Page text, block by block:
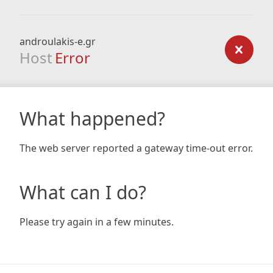
androulakis-e.gr
Host Error
What happened?
The web server reported a gateway time-out error.
What can I do?
Please try again in a few minutes.